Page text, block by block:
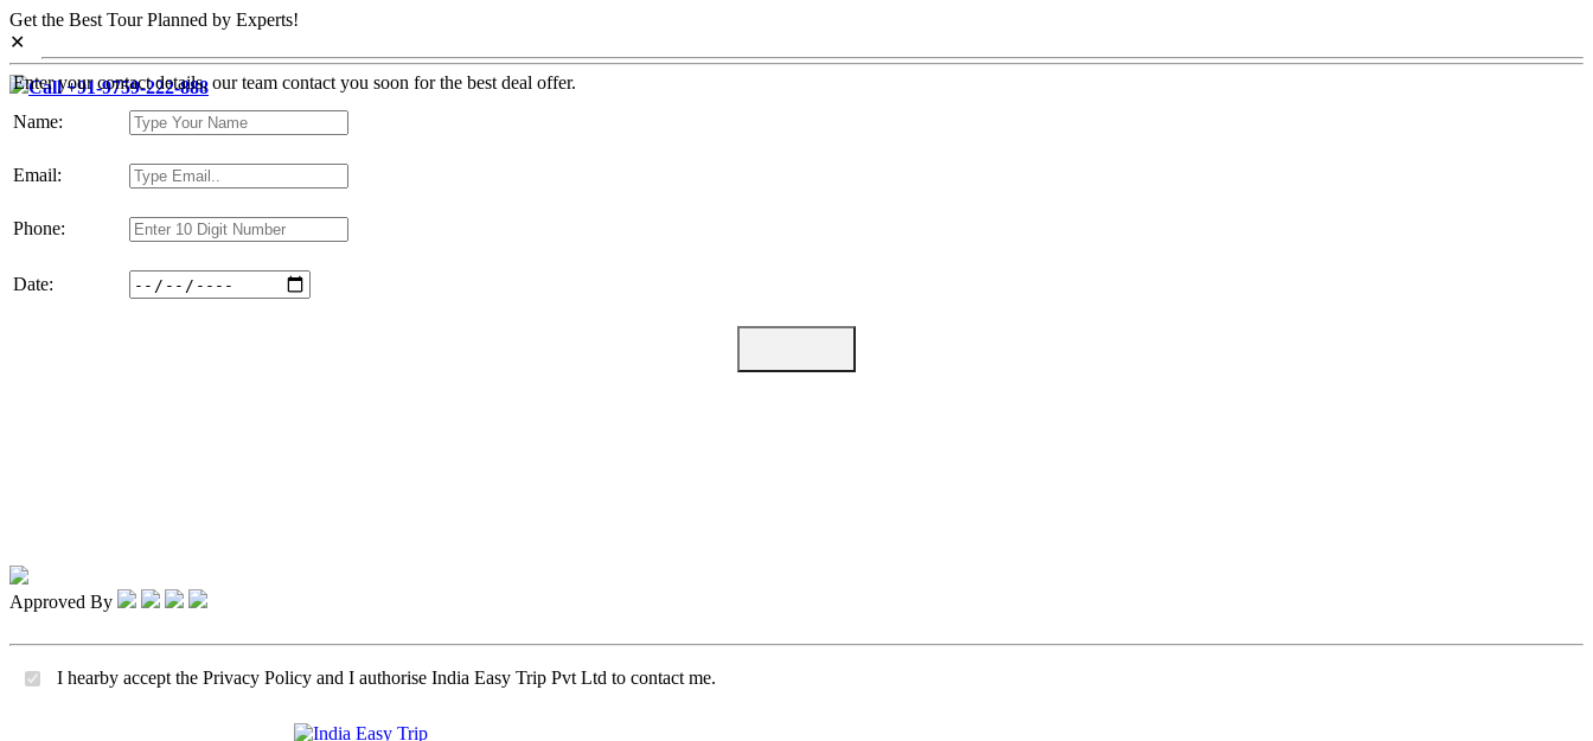
Get the Best Tour Planned by Experts!
✕
Call +91-9759-222-888
Enter your contact details, our team contact you soon for the best deal offer.
Name:
Email:
Phone:
Date:
Approved By
I hearby accept the Privacy Policy and I authorise India Easy Trip Pvt Ltd to contact me.